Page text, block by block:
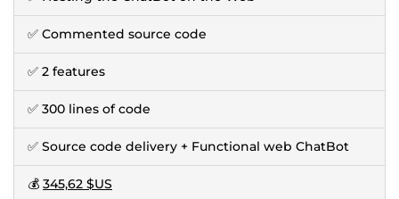
✅ Commented source code
✅ 2 features
✅ 300 lines of code
✅ Source code delivery + Functional web ChatBot
💰 345,62 $US